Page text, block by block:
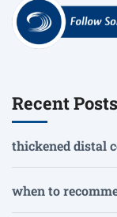
Recent Posts
thickened distal
when to